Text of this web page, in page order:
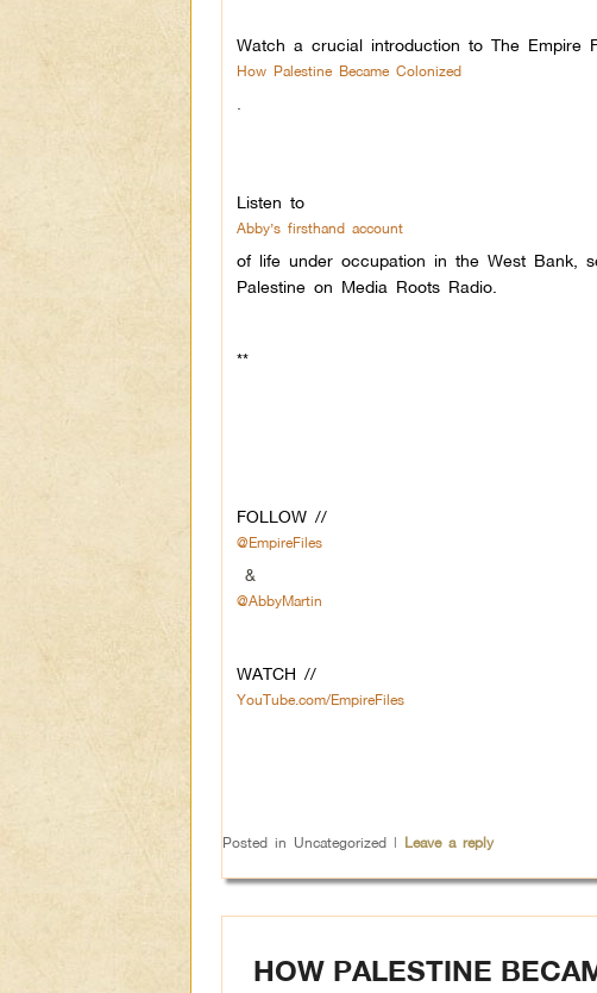
Watch a crucial introduction to The Empire
How Palestine Became Colonized
Listen to
Abby’s firsthand account
of life under occupation in the West Bank,
Palestine on Media Roots Radio.
**
FOLLOW //
@EmpireFiles
&
@AbbyMartin
WATCH //
YouTube.com/EmpireFiles
Posted in Uncategorized | Leave a reply
HOW PALESTINE